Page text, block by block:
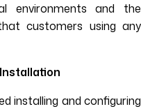
environments and the
customers using any
installing and configuring